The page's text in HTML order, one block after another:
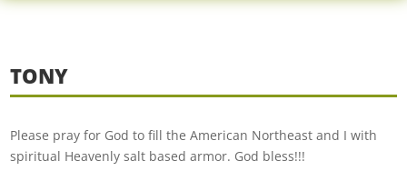
TONY
Please pray for God to fill the American Northeast and I with
spiritual Heavenly salt based armor. God bless!!!